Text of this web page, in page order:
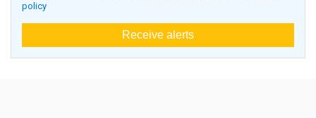
policy
Receive alerts